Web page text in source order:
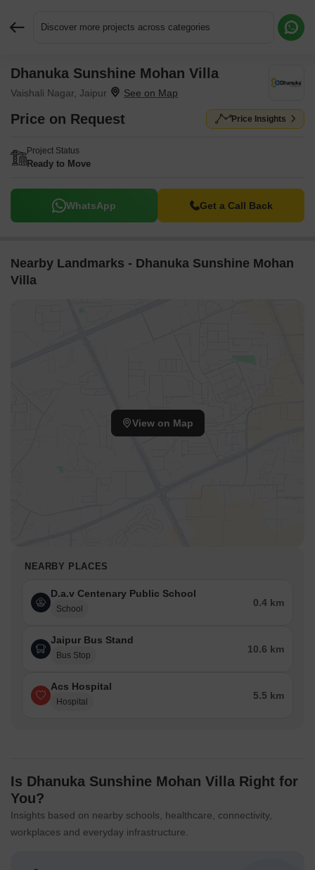
Discover more projects across categories
Dhanuka Sunshine Mohan Villa
Vaishali Nagar, Jaipur
Price on Request Price Insights
Project Status
Ready to Move
WhatsApp Get a Call Back
Nearby Landmarks - Dhanuka Sunshine Mohan
Villa
View on Map
NEARBY PLACES
D.a.v Centenary Public School
School
0.4 km
Jaipur Bus Stand
Bus Stop
10.6 km
Acs Hospital
Hospital
5.5 km
Is Dhanuka Sunshine Mohan Villa Right for
You?
Insights based on nearby schools, healthcare, connectivity,
workplaces and everyday infrastructure.
Request More Information or a Callback